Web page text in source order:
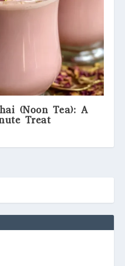
(Noon Tea): A
Treat